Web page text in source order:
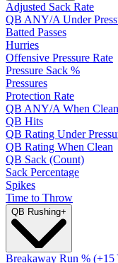
Adjusted Sack Rate
QB ANY/A Under
Batted Passes
Hurries
Offensive Pressure Rate
Pressure Sack %
Pressures
Protection Rate
QB ANY/A When Clean
QB Hits
QB Rating Under
QB Rating When Clean
QB Sack (Count)
Sack Percentage
Spikes
Time to Throw
QB Rushing+
Breakaway Run % (+15